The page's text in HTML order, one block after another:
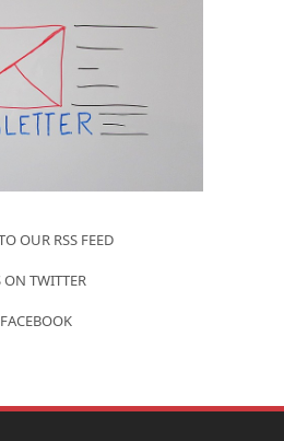
OUR RSS FEED
TWITTER